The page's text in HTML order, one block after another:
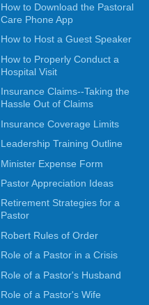
How to Download the Pastoral
Care Phone App
How to Host a Guest Speaker
How to Properly Conduct a
Hospital Visit
Insurance Claims--Taking the
Hassle Out of Claims
Insurance Coverage Limits
Leadership Training Outline
Minister Expense Form
Pastor Appreciation Ideas
Retirement Strategies for a
Pastor
Robert Rules of Order
Role of a Pastor in a Crisis
Role of a Pastor's Husband
Role of a Pastor's Wife